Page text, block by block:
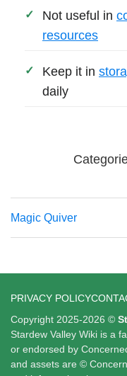
Not useful in
resources
Keep it in
daily
Magic Quiver
PRIVACY POLICY
Copyright 2025-2026 ©
Stardew Valley Wiki is a
or endorsed by
and assets are ©